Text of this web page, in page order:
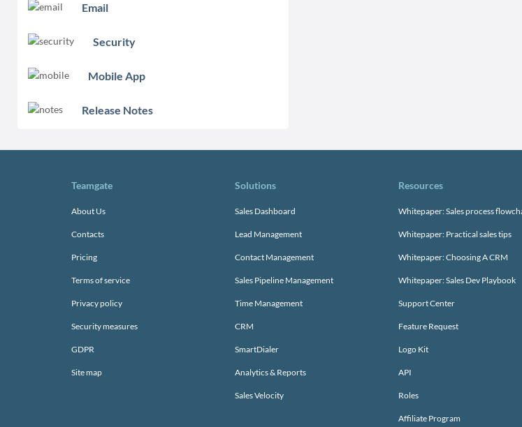
Email
Security
Mobile App
Release Notes
Teamgate
About Us
Contacts
Pricing
Terms of service
Privacy policy
Security measures
GDPR
Site map
Solutions
Sales Dashboard
Lead Management
Contact Management
Sales Pipeline Management
Time Management
CRM
SmartDialer
Analytics & Reports
Sales Velocity
Resources
Whitepaper: Sales process
Whitepaper: Practical sales tips
Whitepaper: Choosing A CRM
Whitepaper: Sales Dev Playbook
Support Center
Feature Request
Logo Kit
API
Roles
Affiliate Program